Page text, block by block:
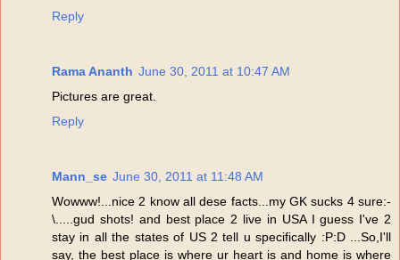
Reply
Rama Ananth June 30, 2011 at 10:47 AM
Pictures are great.
Reply
Mann_se June 30, 2011 at 11:48 AM
Wowww!...nice 2 know all dese facts...my GK sucks 4 sure:-
\.....gud shots! and best place 2 live in USA I guess I've 2
stay in all the states of US 2 tell u specifically :P:D ...So,I'll
say, the best place is where ur heart is and home is where